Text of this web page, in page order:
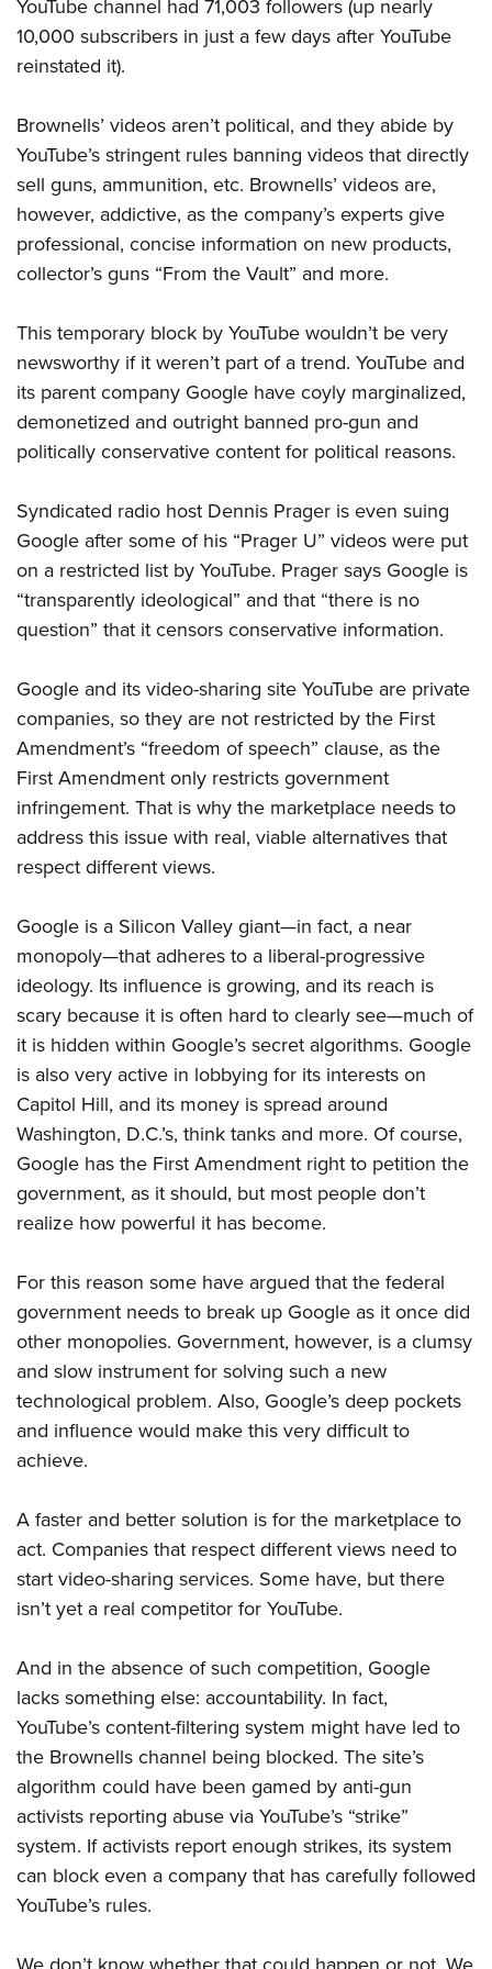
Firearm Training
NRA Marksmanship Qualification Program
NRA Training Course Catalog
Women On Target® Instructional Shooting Clinics
Become An NRA Instructor
Youth Education Summit
Adventure Camp
Youth Hunter Education Challenge
National Junior Shooting Camps
Youth Wildlife Art Contest
Home Air Gun Program
NRA Junior Membership
NRA Family
Eddie Eagle GunSafe® Program
Collegiate Shooting Programs
National Youth Shooting Sports Cooperative Program
Request for Eagle Scout Certificate
YouTube channel had 71,003 followers (up nearly
10,000 subscribers in just a few days after YouTube
reinstated it).
Brownells’ videos aren’t political, and they abide by
YouTube’s stringent rules banning videos that directly
sell guns, ammunition, etc. Brownells’ videos are,
however, addictive, as the company’s experts give
professional, concise information on new products,
collector’s guns “From the Vault” and more.
This temporary block by YouTube wouldn’t be very
newsworthy if it weren’t part of a trend. YouTube and
its parent company Google have coyly marginalized,
demonetized and outright banned pro-gun and
politically conservative content for political reasons.
Syndicated radio host Dennis Prager is even suing
Google after some of his “Prager U” videos were put
on a restricted list by YouTube. Prager says Google is
“transparently ideological” and that “there is no
question” that it censors conservative information.
Google and its video-sharing site YouTube are private
companies, so they are not restricted by the First
Amendment’s “freedom of speech” clause, as the
First Amendment only restricts government
infringement. That is why the marketplace needs to
address this issue with real, viable alternatives that
respect different views.
Google is a Silicon Valley giant—in fact, a near
monopoly—that adheres to a liberal-progressive
ideology. Its influence is growing, and its reach is
scary because it is often hard to clearly see—much of
it is hidden within Google’s secret algorithms. Google
is also very active in lobbying for its interests on
Capitol Hill, and its money is spread around
Washington, D.C.’s, think tanks and more. Of course,
Google has the First Amendment right to petition the
government, as it should, but most people don’t
realize how powerful it has become.
For this reason some have argued that the federal
government needs to break up Google as it once did
other monopolies. Government, however, is a clumsy
and slow instrument for solving such a new
technological problem. Also, Google’s deep pockets
and influence would make this very difficult to
achieve.
A faster and better solution is for the marketplace to
act. Companies that respect different views need to
start video-sharing services. Some have, but there
isn’t yet a real competitor for YouTube.
And in the absence of such competition, Google
lacks something else: accountability. In fact,
YouTube’s content-filtering system might have led to
the Brownells channel being blocked. The site’s
algorithm could have been gamed by anti-gun
activists reporting abuse via YouTube’s “strike”
system. If activists report enough strikes, its system
can block even a company that has carefully followed
YouTube’s rules.